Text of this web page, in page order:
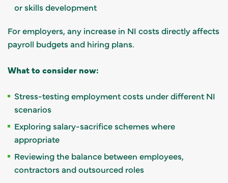
or skills development
For employers, any increase in NI costs directly affects
payroll budgets and hiring plans.
What to consider now:
Stress-testing employment costs under different NI
scenarios
Exploring salary-sacrifice schemes where
appropriate
Reviewing the balance between employees,
contractors and outsourced roles